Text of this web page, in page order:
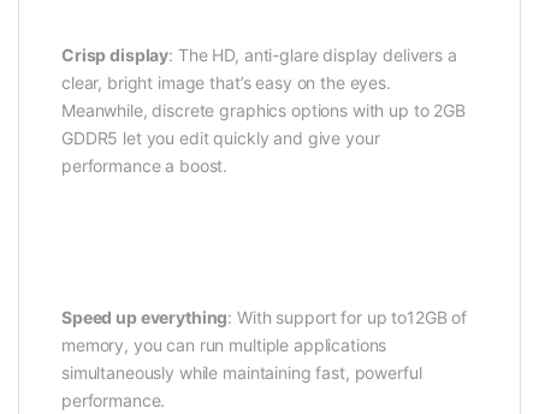
Crisp display: The HD, anti-glare display delivers a
clear, bright image that’s easy on the eyes.
Meanwhile, discrete graphics options with up to 2GB
GDDR5 let you edit quickly and give your
performance a boost.
Speed up everything: With support for up to12GB of
memory, you can run multiple applications
simultaneously while maintaining fast, powerful
performance.